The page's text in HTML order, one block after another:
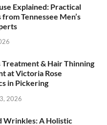
Explained: Practical
Tennessee Men’s
Treatment & Hair Thinning
at Victoria Rose
in Pickering
2026
Wrinkles: A Holistic